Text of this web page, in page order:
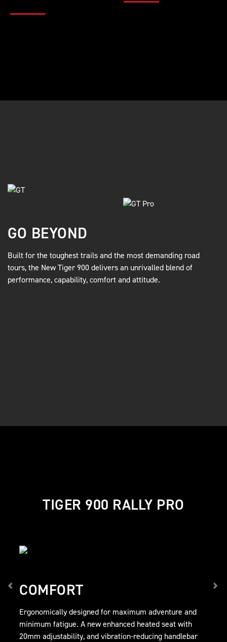
GO BEYOND
Built for the toughest trails and the most demanding road
tours, the New Tiger 900 delivers an unrivalled blend of
performance, capability, comfort and attitude.
TIGER 900 RALLY PRO
COMFORT
Ergonomically designed for maximum adventure and
minimum fatigue. A new enhanced heated seat with
20mm adjustability, and vibration-reducing handlebar